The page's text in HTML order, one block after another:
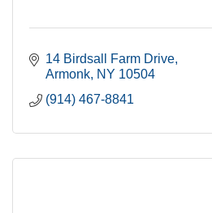
14 Birdsall Farm Drive
Armonk NY 10504
(914) 467-8841